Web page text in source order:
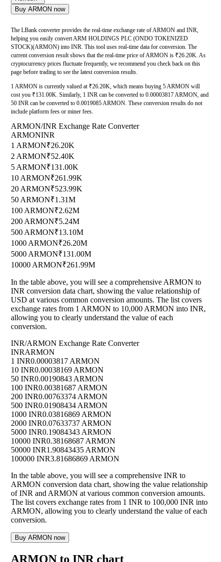
Buy ARMON now
The LBank converter provides the real-time exchange rate of ARMON and INR,
helping you easily convert ARM HOLDINGS PLC (ONDO TOKENIZED
STOCK)(ARMON) into INR. This tool uses real-time data for conversion. The
current conversion result shows that the real-time price of ARMON is ₹26.20K. As
cryptocurrency prices fluctuate frequently, we recommend you check back on this
page before trading to see the latest conversion results.
1 ARMON is currently valued at ₹26.20K, which means buying 5 ARMON will
cost you ₹131.00K. Similarly, 1 INR can be converted to 0.00003817 ARMON, and
50 INR can be converted to 0.0019085 ARMON. These conversion results do not
include platform fees or miner fees.
ARMON/INR Exchange Rate Converter
ARMONINR
1 ARMON₹26.20K
2 ARMON₹52.40K
5 ARMON₹131.00K
10 ARMON₹261.99K
20 ARMON₹523.99K
50 ARMON₹1.31M
100 ARMON₹2.62M
200 ARMON₹5.24M
500 ARMON₹13.10M
1000 ARMON₹26.20M
5000 ARMON₹131.00M
10000 ARMON₹261.99M
In the table above, you will see a comprehensive ARMON to
INR conversion data chart, showing the value relationship of
USD at various common conversion amounts. The list covers
exchange rates from 1 ARMON to 10,000 ARMON into INR,
allowing you to clearly understand the value of each
conversion.
INR/ARMON Exchange Rate Converter
INRARMON
1 INR0.00003817 ARMON
10 INR0.00038169 ARMON
50 INR0.00190843 ARMON
100 INR0.00381687 ARMON
200 INR0.00763374 ARMON
500 INR0.01908434 ARMON
1000 INR0.03816869 ARMON
2000 INR0.07633737 ARMON
5000 INR0.19084343 ARMON
10000 INR0.38168687 ARMON
50000 INR1.90843435 ARMON
100000 INR3.81686869 ARMON
In the table above, you will see a comprehensive INR to
ARMON conversion data chart, showing the value relationship
of INR and ARMON at various common conversion amounts.
The list covers exchange rates from 1 INR to 100,000 INR into
ARMON, allowing you to clearly understand the value of each
conversion.
Buy ARMON now
ARMON to INR chart